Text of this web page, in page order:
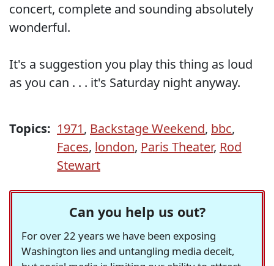
concert, complete and sounding absolutely
wonderful.
It's a suggestion you play this thing as loud
as you can . . . it's Saturday night anyway.
Topics: 1971, Backstage Weekend, bbc,
Faces, london, Paris Theater, Rod
Stewart
Can you help us out?
For over 22 years we have been exposing
Washington lies and untangling media deceit,